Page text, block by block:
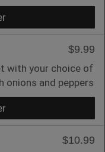
$9.99
with your choice of
and peppers
$10.99